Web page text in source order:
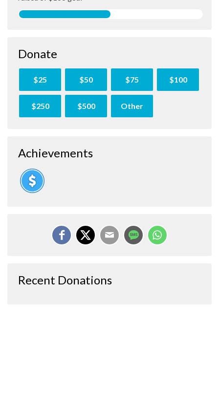
Donate
$25 $50 $75 $100
$250 $500 Other
Achievements
Recent Donations